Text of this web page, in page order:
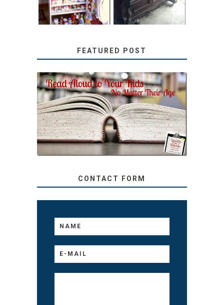
FEATURED POST
SECRETS FROM A
TEACHER: READ ALOUD
TO YOUR KIDS, NO
MATTER THEIR AGE
CONTACT FORM